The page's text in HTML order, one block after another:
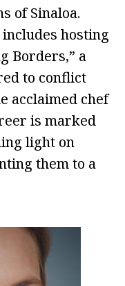
of Sinaloa.
hosting
Borders,” a
to conflict
acclaimed chef
is marked
light on
them to a